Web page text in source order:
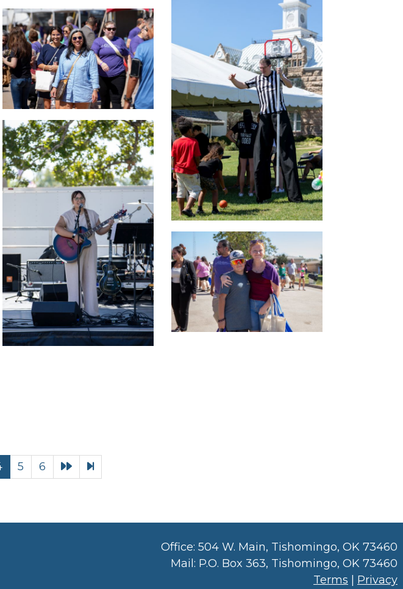
5 6
Office: 504 W. Main, Tishomingo, OK 73460
Mail: P.O. Box 363, Tishomingo, OK 73460
Terms
Privacy